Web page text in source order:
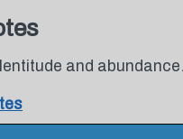
and